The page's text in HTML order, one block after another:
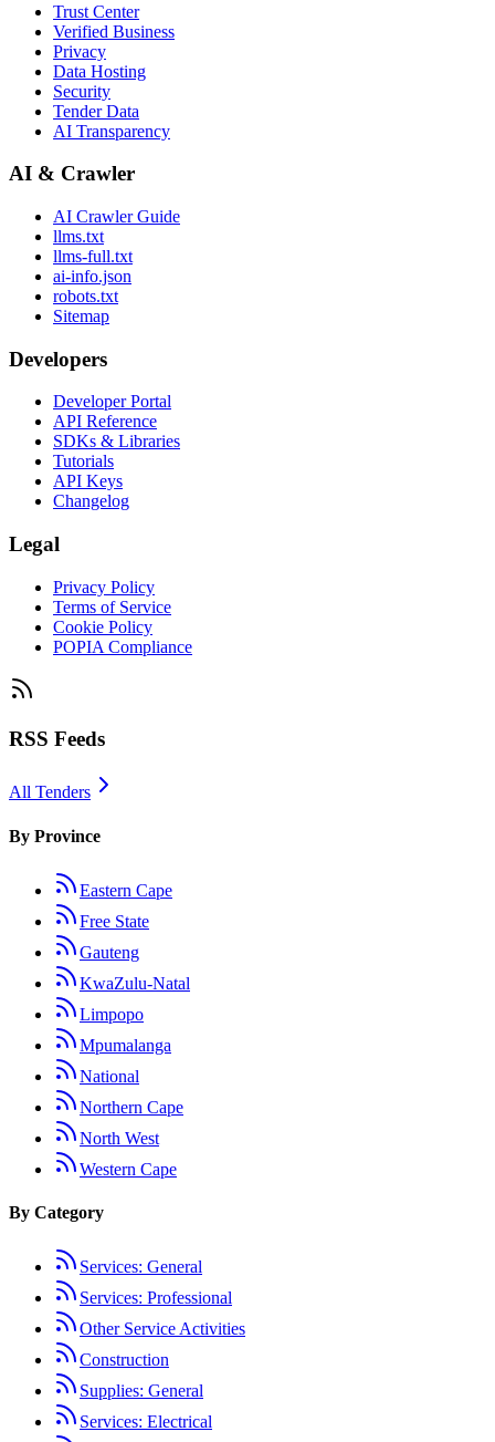
Trust Center
Verified Business
Privacy
Data Hosting
Security
Tender Data
AI Transparency
AI & Crawler
AI Crawler Guide
llms.txt
llms-full.txt
ai-info.json
robots.txt
Sitemap
Developers
Developer Portal
API Reference
SDKs & Libraries
Tutorials
API Keys
Changelog
Legal
Privacy Policy
Terms of Service
Cookie Policy
POPIA Compliance
RSS Feeds
All Tenders
By Province
Eastern Cape
Free State
Gauteng
KwaZulu-Natal
Limpopo
Mpumalanga
National
Northern Cape
North West
Western Cape
By Category
Services: General
Services: Professional
Other Service Activities
Construction
Supplies: General
Services: Electrical